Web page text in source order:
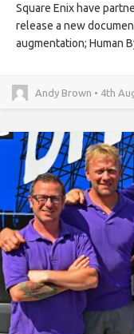
Square Enix have
release a new
augmentation; Human
Andy Brown • 4th